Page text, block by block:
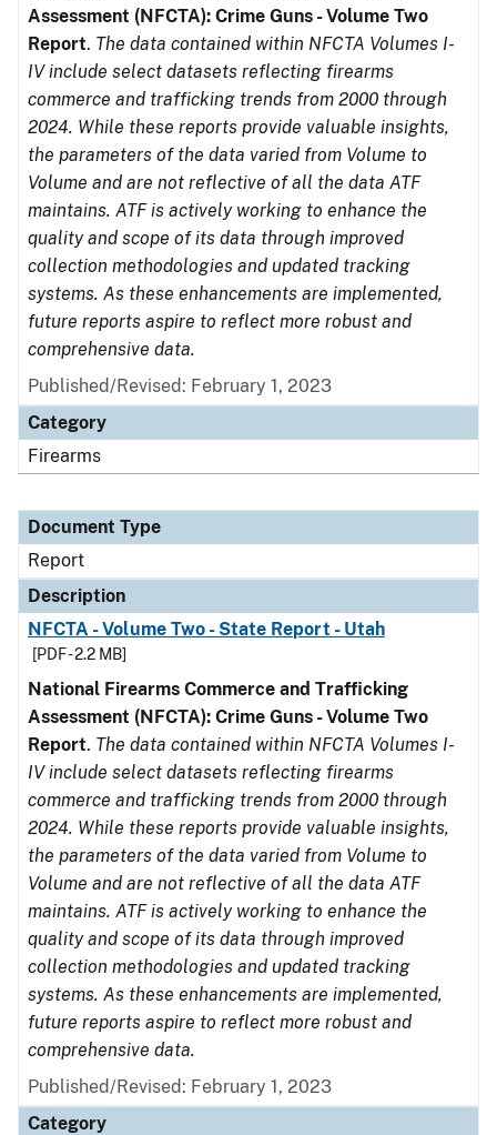
Assessment (NFCTA): Crime Guns - Volume Two
Report. The data contained within NFCTA Volumes I-
IV include select datasets reflecting firearms
commerce and trafficking trends from 2000 through
2024. While these reports provide valuable insights,
the parameters of the data varied from Volume to
Volume and are not reflective of all the data ATF
maintains. ATF is actively working to enhance the
quality and scope of its data through improved
collection methodologies and updated tracking
systems. As these enhancements are implemented,
future reports aspire to reflect more robust and
comprehensive data.
Published/Revised: February 1, 2023
Category
Firearms
Document Type
Report
Description
NFCTA - Volume Two - State Report - Utah
[PDF - 2.2 MB]
National Firearms Commerce and Trafficking
Assessment (NFCTA): Crime Guns - Volume Two
Report. The data contained within NFCTA Volumes I-
IV include select datasets reflecting firearms
commerce and trafficking trends from 2000 through
2024. While these reports provide valuable insights,
the parameters of the data varied from Volume to
Volume and are not reflective of all the data ATF
maintains. ATF is actively working to enhance the
quality and scope of its data through improved
collection methodologies and updated tracking
systems. As these enhancements are implemented,
future reports aspire to reflect more robust and
comprehensive data.
Published/Revised: February 1, 2023
Category